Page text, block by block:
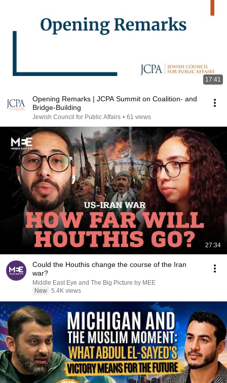
17:41
Opening Remarks | JCPA Summit on Coalition- and
Bridge-Building
Jewish Council for Public Affairs • 61 views
27:34
Could the Houthis change the course of the Iran
war?
Middle East Eye and The Big Picture by MEE
New 5.4K views